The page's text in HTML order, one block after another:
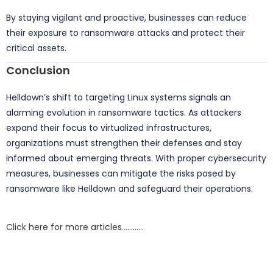
By staying vigilant and proactive, businesses can reduce
their exposure to ransomware attacks and protect their
critical assets.
Conclusion
Helldown’s shift to targeting Linux systems signals an
alarming evolution in ransomware tactics. As attackers
expand their focus to virtualized infrastructures,
organizations must strengthen their defenses and stay
informed about emerging threats. With proper cybersecurity
measures, businesses can mitigate the risks posed by
ransomware like Helldown and safeguard their operations.
Click here for more articles…………